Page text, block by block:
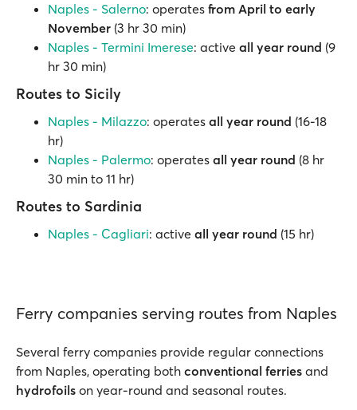
Naples - Salerno: operates from April to early
November (3 hr 30 min)
Naples - Termini Imerese: active all year round (9
hr 30 min)
Routes to Sicily
Naples - Milazzo: operates all year round (16-18
hr)
Naples - Palermo: operates all year round (8 hr
30 min to 11 hr)
Routes to Sardinia
Naples - Cagliari: active all year round (15 hr)
Ferry companies serving routes from Naples
Several ferry companies provide regular connections
from Naples, operating both conventional ferries and
hydrofoils on year-round and seasonal routes.